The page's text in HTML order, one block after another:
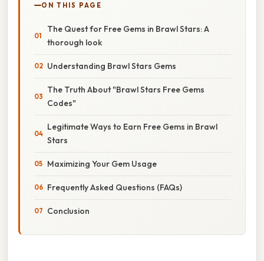
ON THIS PAGE
The Quest for Free Gems in Brawl Stars: A
thorough look
Understanding Brawl Stars Gems
The Truth About "Brawl Stars Free Gems
Codes"
Legitimate Ways to Earn Free Gems in Brawl
Stars
Maximizing Your Gem Usage
Frequently Asked Questions (FAQs)
Conclusion